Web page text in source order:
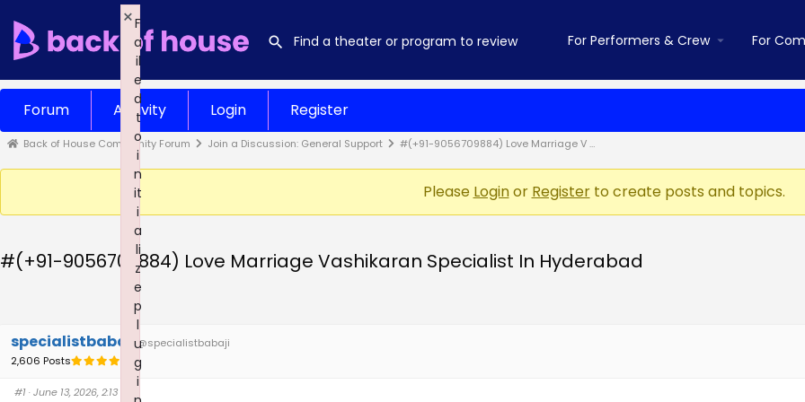
For Performers & Crew For
Forum Activity Login Register
Back of House Community Forum Join a Discussion: General Support #(+91-9056709884) Love Marriage V …
Please Loginor Registerto create posts and topics.
#(+91-9056709884) Love Marriage Vashikaran Specialist In Hyderabad
specialistbabaji@specialistbabaji
2,606 Posts
#1· June 13, 2026, 2:13 am
F
a
il
e
d
t
o
i
n
it
i
a
li
z
e
p
l
u
g
i
×